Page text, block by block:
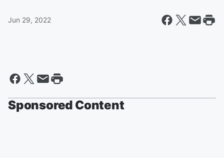
Jun 29, 2022
Sponsored Content